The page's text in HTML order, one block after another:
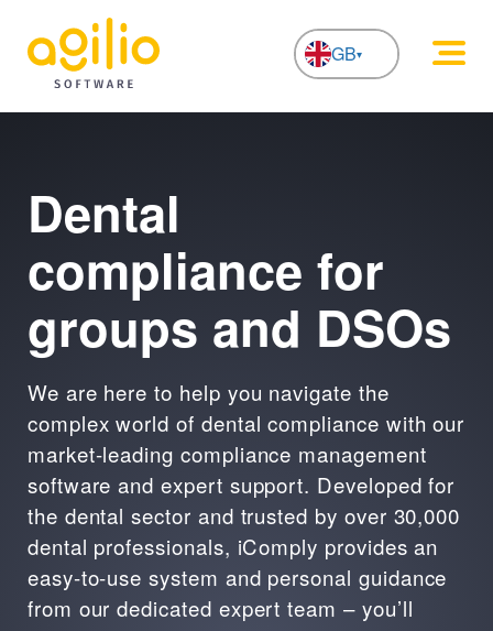
GB
NL
Dental
compliance for
groups and DSOs
We are here to help you navigate the
complex world of dental compliance with our
market-leading compliance management
software and expert support. Developed for
the dental sector and trusted by over 30,000
dental professionals, iComply provides an
easy-to-use system and personal guidance
from our dedicated expert team – you’ll